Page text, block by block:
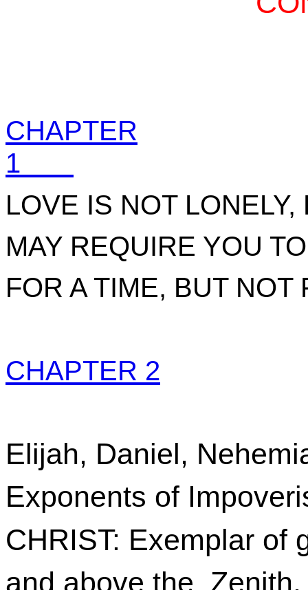
CHAPTER
1
LOVE IS NOT
MAY REQUIRE YOU
FOR A TIME, BUT NOT
CHAPTER 2
Elijah, Daniel,
Exponents of
CHRIST: Exemplar of
and above the